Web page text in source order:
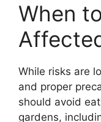
When
While risks are
and proper
should avoid
gardens,